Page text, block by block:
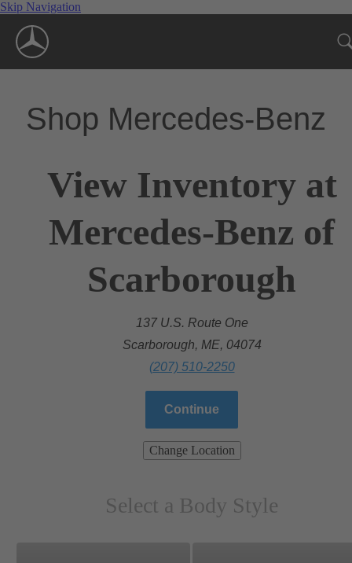
Skip Navigation
Shop Mercedes-Benz
View Inventory at
Mercedes-Benz of
Scarborough
137 U.S. Route One
Scarborough, ME, 04074
(207) 510-2250
Continue
Change Location
Select a Body Style